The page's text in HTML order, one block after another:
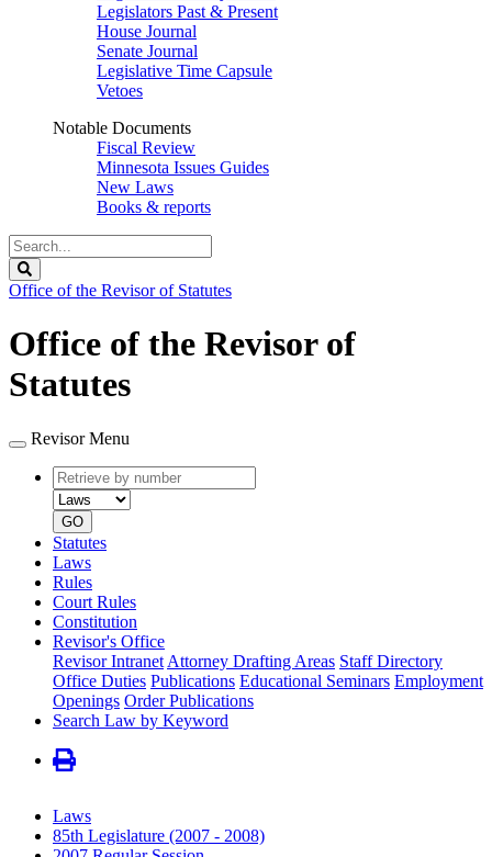
Legislators Past & Present
House Journal
Senate Journal
Legislative Time Capsule
Vetoes
Notable Documents
Fiscal Review
Minnesota Issues Guides
New Laws
Books & reports
Search
Legislature
Office of the Revisor of Statutes
Office of the Revisor of
Statutes
Revisor Menu
Retrieve
by
number
type
GO
Statutes
Laws
Rules
Court Rules
Constitution
Revisor's Office
Revisor Intranet Attorney Drafting Areas Staff Directory
Office Duties Publications Educational Seminars Employment
Openings Order Publications
Search Law by Keyword
Laws
85th Legislature (2007 - 2008)